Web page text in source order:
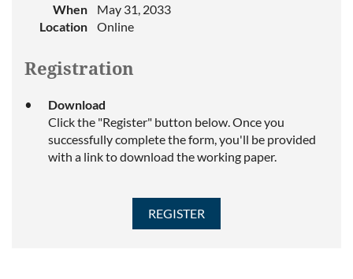
When
May 31, 2033
Location
Online
Registration
Download
Click the "Register" button below. Once you
successfully complete the form, you'll be provided
with a link to download the working paper.